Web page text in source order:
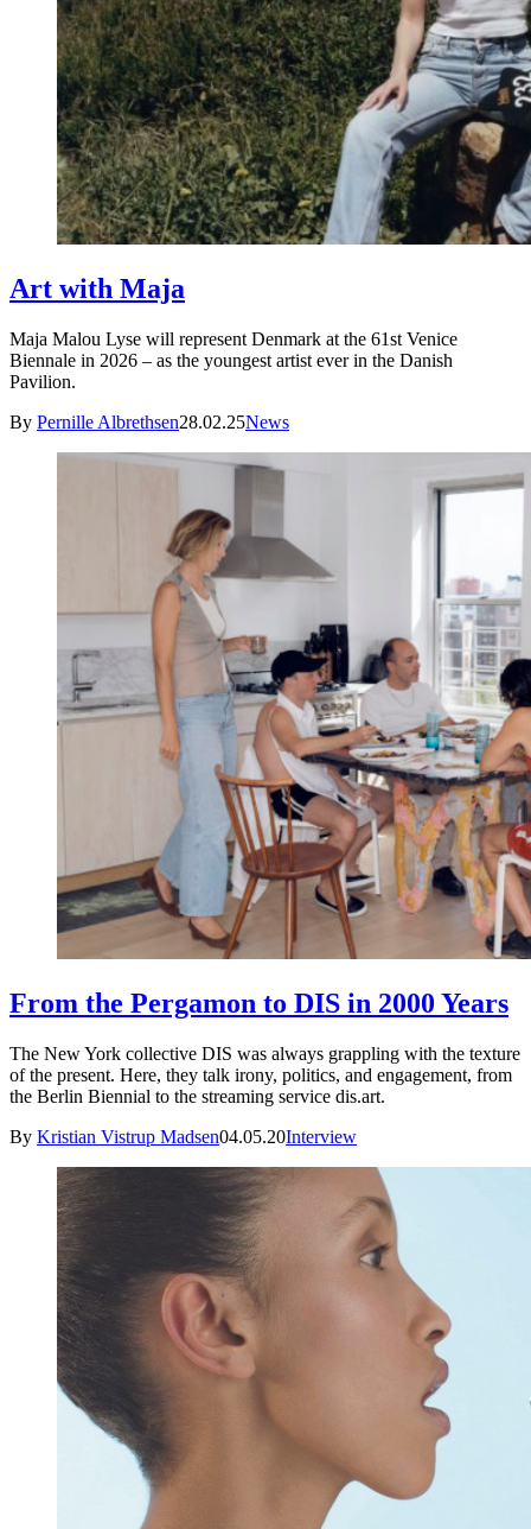
Art with Maja
Maja Malou Lyse will represent Denmark at the 61st Venice
Biennale in 2026 – as the youngest artist ever in the Danish
Pavilion.
By Pernille Albrethsen28.02.25News
From the Pergamon to DIS in 2000 Years
The New York collective DIS was always grappling with the texture
of the present. Here, they talk irony, politics, and engagement, from
the Berlin Biennial to the streaming service dis.art.
By Kristian Vistrup Madsen04.05.20Interview